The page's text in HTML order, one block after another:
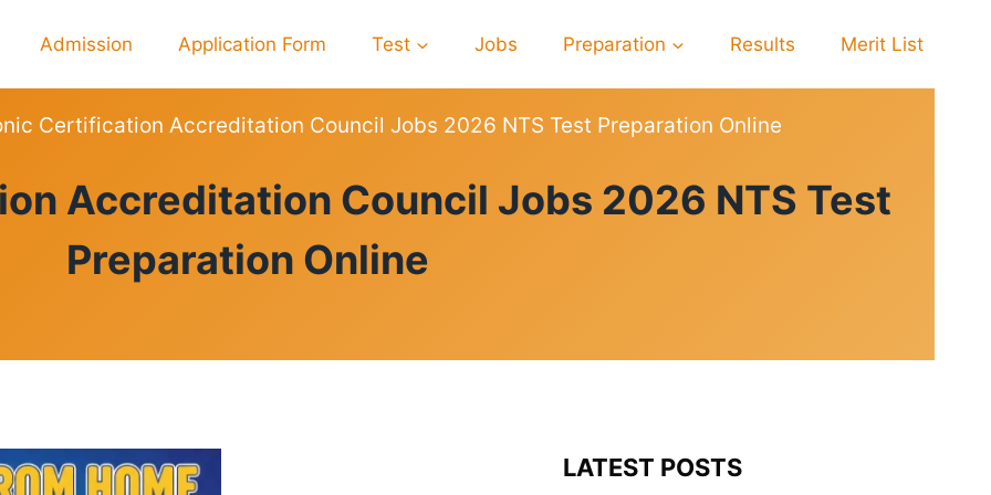
Admission Application Form Test Jobs Preparation Results Merit List
Certification Accreditation Council Jobs 2026 NTS Test Preparation Online
Accreditation Council Jobs 2026 NTS Test
Preparation Online
LATEST POSTS